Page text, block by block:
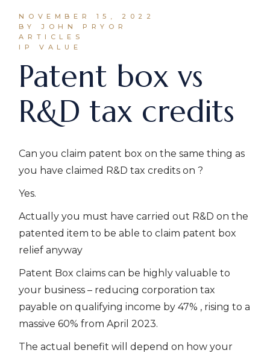
NOVEMBER 15, 2022
BY JOHN PRYOR
ARTICLES
IP VALUE
Patent box vs
R&D tax credits
Can you claim patent box on the same thing as
you have claimed R&D tax credits on ?
Yes.
Actually you must have carried out R&D on the
patented item to be able to claim patent box
relief anyway
Patent Box claims can be highly valuable to
your business – reducing corporation tax
payable on qualifying income by 47% , rising to a
massive 60% from April 2023.
The actual benefit will depend on how your